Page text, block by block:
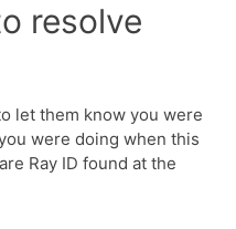
resolve
let them know you were
were doing when this
Ray ID found at the